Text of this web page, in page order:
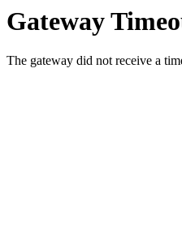
Gateway
The gateway did not receive a